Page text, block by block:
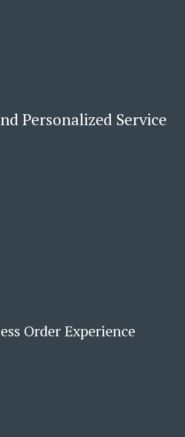
Personalized Service
Order Experience